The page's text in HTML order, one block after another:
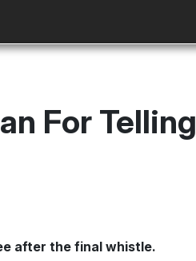
For Telling
after the final whistle.